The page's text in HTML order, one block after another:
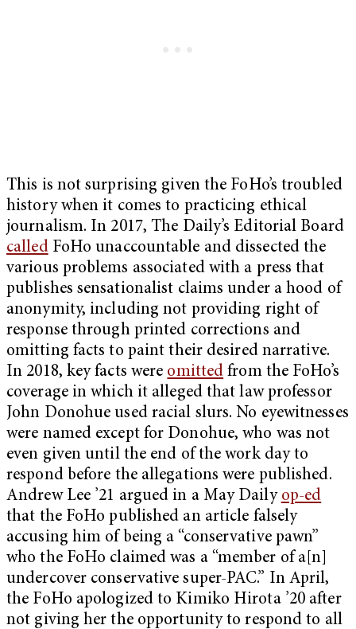
This is not surprising given the FoHo’s troubled
history when it comes to practicing ethical
journalism. In 2017, The Daily’s Editorial Board
calledFoHo unaccountable and dissected the
various problems associated with a press that
publishes sensationalist claims under a hood of
anonymity, including not providing right of
response through printed corrections and
omitting facts to paint their desired narrative.
In 2018, key facts were omitted from the FoHo’s
coverage in which it alleged that law professor
John Donohue used racial slurs. No eyewitnesses
were named except for Donohue, who was not
even given until the end of the work day to
respond before the allegations were published.
Andrew Lee ’21 argued in a May Daily op-ed
that the FoHo published an article falsely
accusing him of being a “conservative pawn”
who the FoHo claimed was a “member of a[n]
undercover conservative super-PAC.” In April,
the FoHo apologized to Kimiko Hirota ’20 after
not giving her the opportunity to respond to all